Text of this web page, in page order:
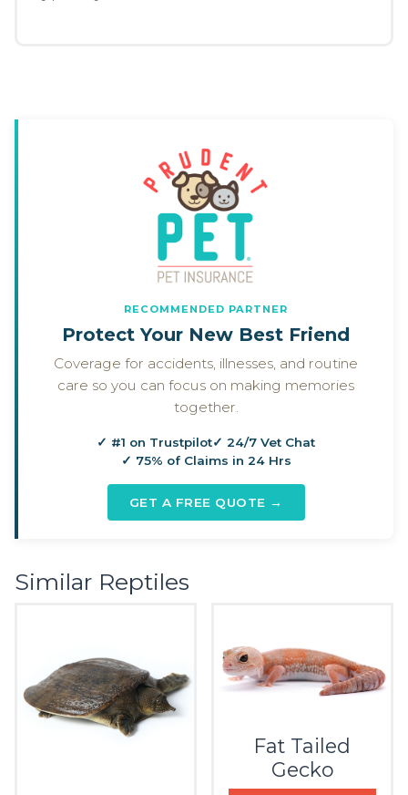
RECOMMENDED PARTNER
Protect Your New Best Friend
Coverage for accidents, illnesses, and routine
care so you can focus on making memories
together.
✓ #1 on Trustpilot✓ 24/7 Vet Chat
✓ 75% of Claims in 24 Hrs
GET A FREE QUOTE →
Similar Reptiles
Fat Tailed
Gecko